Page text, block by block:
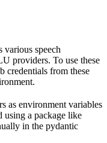
various speech
providers. To use these
credentials from these
as environment variables
using a package like
in the pydantic